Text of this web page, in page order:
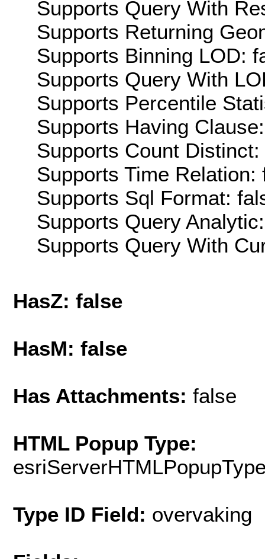
Supports Query With
Supports Returning
Supports Binning LOD:
Supports Query With
Supports Percentile
Supports Having
Supports Count Distinct:
Supports Time Relation:
Supports Sql Format:
Supports Query
Supports Query With
HasZ: false
HasM: false
Has Attachments: false
HTML Popup Type:
Type ID Field: overvaking